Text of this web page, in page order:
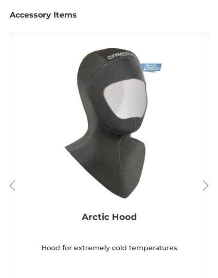
Accessory Items
Arctic Hood
Hood for extremely cold temperatures